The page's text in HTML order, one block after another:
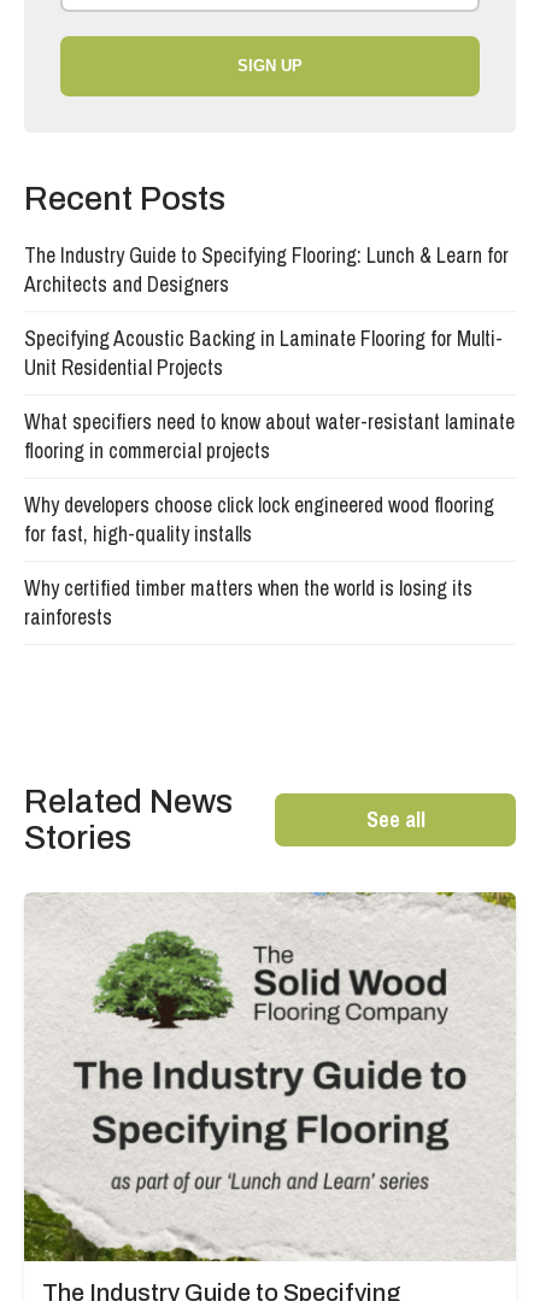
SIGN UP
Recent Posts
The Industry Guide to Specifying Flooring: Lunch & Learn for
Architects and Designers
Specifying Acoustic Backing in Laminate Flooring for Multi-
Unit Residential Projects
What specifiers need to know about water-resistant laminate
flooring in commercial projects
Why developers choose click lock engineered wood flooring
for fast, high-quality installs
Why certified timber matters when the world is losing its
rainforests
Related News
Stories
See all
The Industry Guide to Specifying